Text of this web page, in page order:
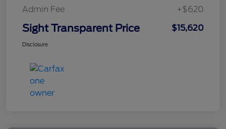
Admin Fee
+$620
Sight Transparent Price $15,620
Disclosure